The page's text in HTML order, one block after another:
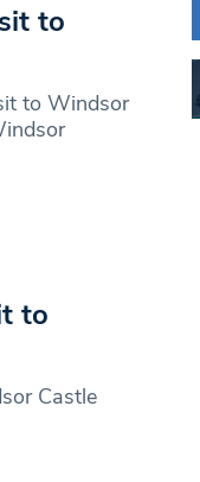
to
to Windsor
to
Castle